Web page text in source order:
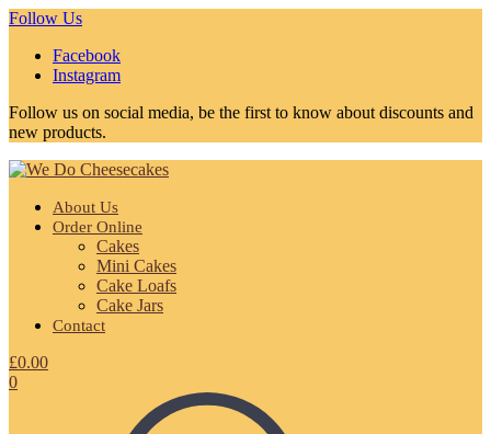
Follow Us
Facebook
Instagram
Follow us on social media, be the first to know about discounts and
new products.
About Us
Order Online
Cakes
Mini Cakes
Cake Loafs
Cake Jars
Contact
£0.00
0